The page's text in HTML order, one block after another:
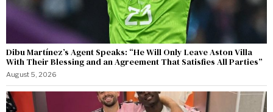
Dibu Martínez’s Agent Speaks: “He Will Only Leave Aston Villa
With Their Blessing and an Agreement That Satisfies All Parties”
August 5, 2026